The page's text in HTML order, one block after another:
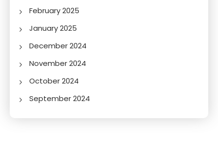
February 2025
January 2025
December 2024
November 2024
October 2024
September 2024